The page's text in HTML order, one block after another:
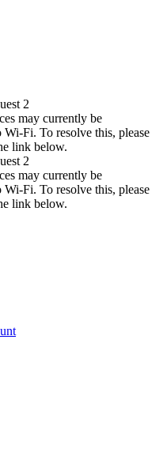
2
may currently be
Fi. To resolve this, please
link below.
2
may currently be
Fi. To resolve this, please
link below.